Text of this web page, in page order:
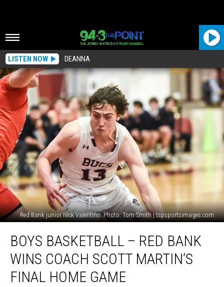
LISTEN NOW DEANNA
Red Bank junior Nick Valentino. Photo: Tom Smith | tspsportsimages.com
Basketball
Red
Bank
Wins
BOYS BASKETBALL – RED BANK
WINS COACH SCOTT MARTIN’S
FINAL HOME GAME